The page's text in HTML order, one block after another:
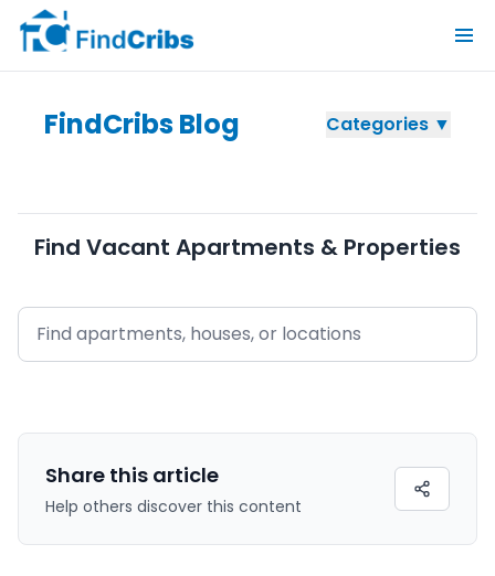
FindCribs Blog Categories ▼
Find Vacant Apartments & Properties
Share this article
Help others discover this content